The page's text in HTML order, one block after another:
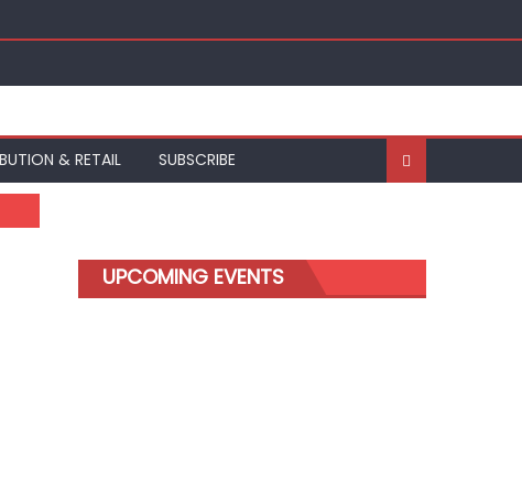
& RETAIL SUBSCRIBE
UPCOMING EVENTS